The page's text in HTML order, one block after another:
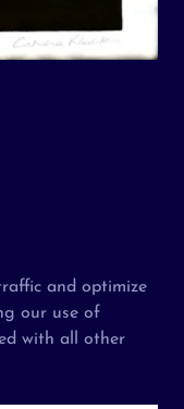
and optimize
our use of
with all other